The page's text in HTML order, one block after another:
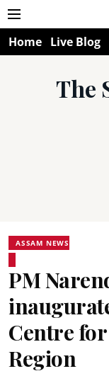
Home Live Blog
The
ASSAM NEWS
PM
Centre
Region